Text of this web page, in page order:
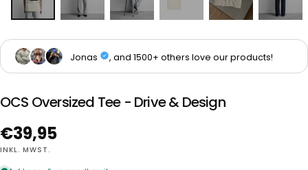
OCS Oversized Tee - Drive & Design
Regulärer
Preis
€39,95
INKL. MWST.